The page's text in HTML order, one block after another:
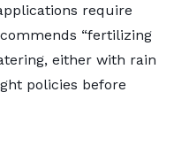
require
“fertilizing
either with rain
policies before